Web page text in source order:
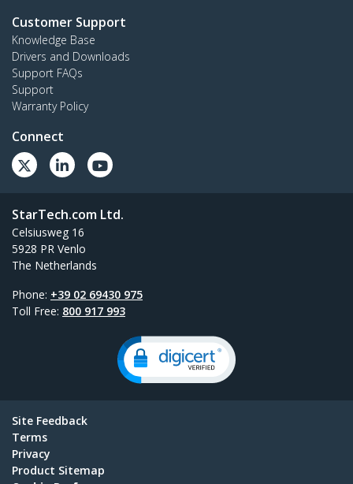
Customer Support
Knowledge Base
Drivers and Downloads
Support FAQs
Support
Warranty Policy
Connect
StarTech.com Ltd.
Celsiusweg 16
5928 PR Venlo
The Netherlands
Phone: +39 02 69430 975
Toll Free: 800 917 993
Site Feedback
Terms
Privacy
Product Sitemap